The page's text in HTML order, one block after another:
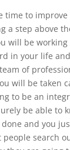
time to improve
a step above
will be
in your life
of
will be taken
to be an
be able to
and you
people search